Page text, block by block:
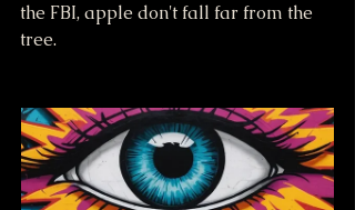
the FBI, apple don't fall far from the
tree.